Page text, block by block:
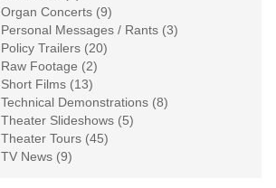
Organ Concerts (9)
Personal Messages / Rants (3)
Policy Trailers (20)
Raw Footage (2)
Short Films (13)
Technical Demonstrations (8)
Theater Slideshows (5)
Theater Tours (45)
TV News (9)